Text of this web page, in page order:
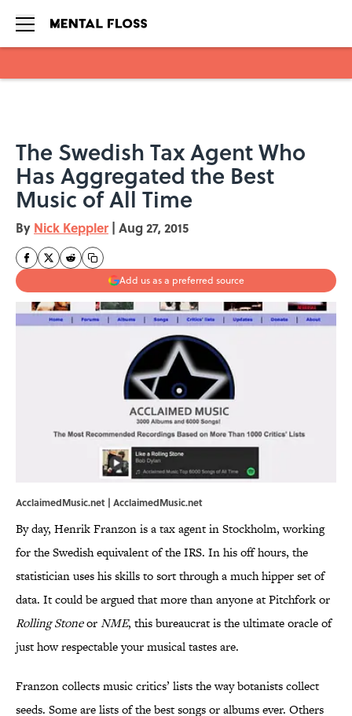
The Swedish Tax Agent Who
Has Aggregated the Best
Music of All Time
By Nick Keppler | Aug 27, 2015
Add us as a preferred source
AcclaimedMusic.net | AcclaimedMusic.net
By day, Henrik Franzon is a tax agent in Stockholm, working
for the Swedish equivalent of the IRS. In his off hours, the
statistician uses his skills to sort through a much hipper set of
data. It could be argued that more than anyone at Pitchfork or
Rolling StoneorNME, this bureaucrat is the ultimate oracle of
just how respectable your musical tastes are.
Franzon collects music critics’ lists the way botanists collect
seeds. Some are lists of the best songs or albums ever. Others